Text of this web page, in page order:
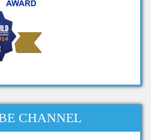
data
projects
titles
big data
on big data
CHANNEL